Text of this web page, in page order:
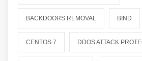
BACKDOORS REMOVAL BIND
CENTOS 7 DDOS ATTACK